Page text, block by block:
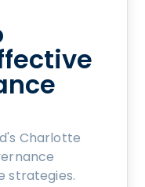
Charlotte
strategies.